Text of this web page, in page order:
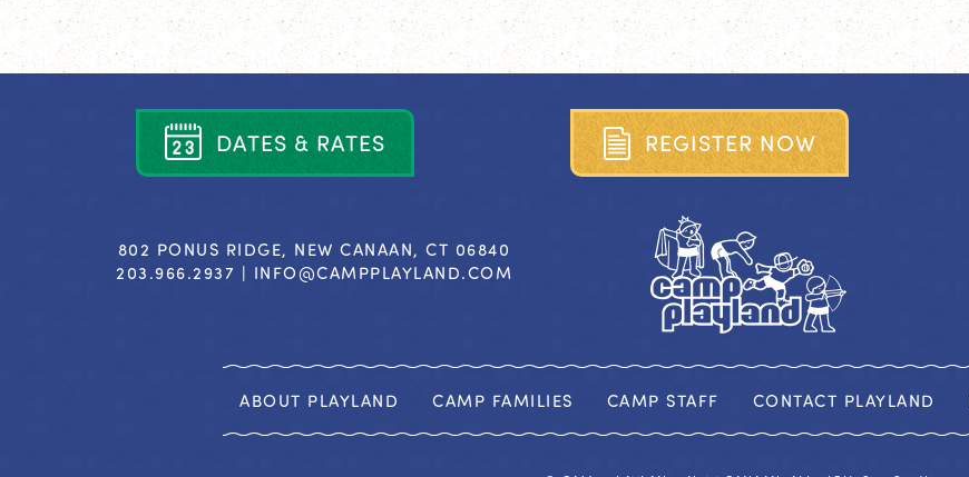
DATES & RATES REGISTER NOW
802 PONUS RIDGE, NEW CANAAN, CT 06840
203.966.2937 | INFO@CAMPPLAYLAND.COM
ABOUT PLAYLAND CAMP FAMILIES CAMP STAFF CONTACT PLAYLAND